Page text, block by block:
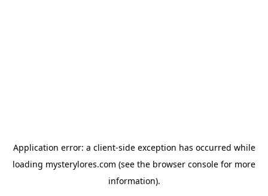
Application error: a client-side exception has occurred while
loading mysterylores.com (see the browser console for more
information).